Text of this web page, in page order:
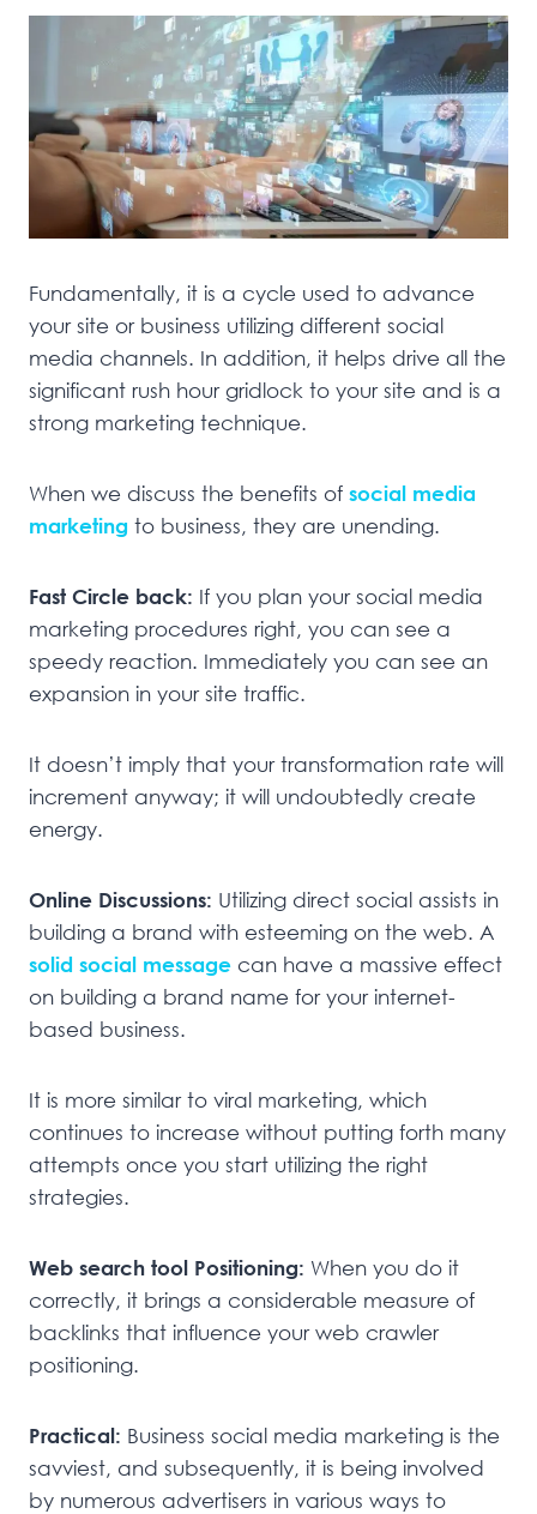
Fundamentally, it is a cycle used to advance
your site or business utilizing different social
media channels. In addition, it helps drive all the
significant rush hour gridlock to your site and is a
strong marketing technique.
When we discuss the benefits of social media
marketing to business, they are unending.
Fast Circle back: If you plan your social media
marketing procedures right, you can see a
speedy reaction. Immediately you can see an
expansion in your site traffic.
It doesn’t imply that your transformation rate will
increment anyway; it will undoubtedly create
energy.
Online Discussions: Utilizing direct social assists in
building a brand with esteeming on the web. A
solid social message can have a massive effect
on building a brand name for your internet-
based business.
It is more similar to viral marketing, which
continues to increase without putting forth many
attempts once you start utilizing the right
strategies.
Web search tool Positioning: When you do it
correctly, it brings a considerable measure of
backlinks that influence your web crawler
positioning.
Practical: Business social media marketing is the
savviest, and subsequently, it is being involved
by numerous advertisers in various ways to